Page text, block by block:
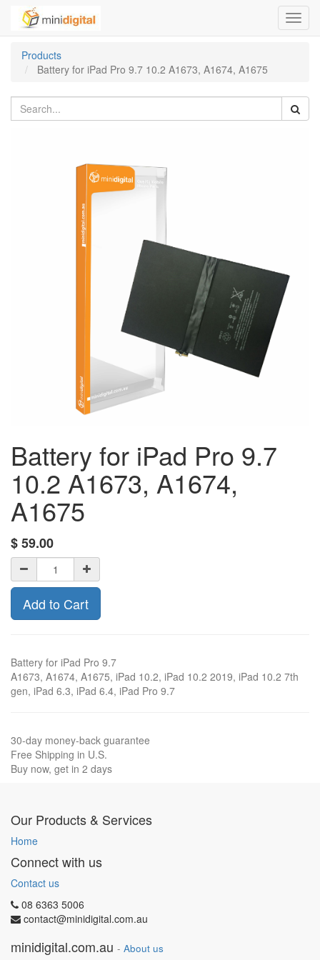
Products
Battery for iPad Pro 9.7 10.2 A1673, A1674, A1675
Battery for iPad Pro 9.7
10.2 A1673, A1674,
A1675
$59.00
Add to Cart
Battery for iPad Pro 9.7
A1673, A1674, A1675, iPad 10.2, iPad 10.2 2019, iPad 10.2 7th
gen, iPad 6.3, iPad 6.4, iPad Pro 9.7
30-day money-back guarantee
Free Shipping in U.S.
Buy now, get in 2 days
Our Products & Services
Home
Connect with us
Contact us
08 6363 5006
contact@minidigital.com.au
minidigital.com.au - About us